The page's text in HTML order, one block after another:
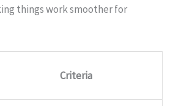
things work smoother for
Criteria